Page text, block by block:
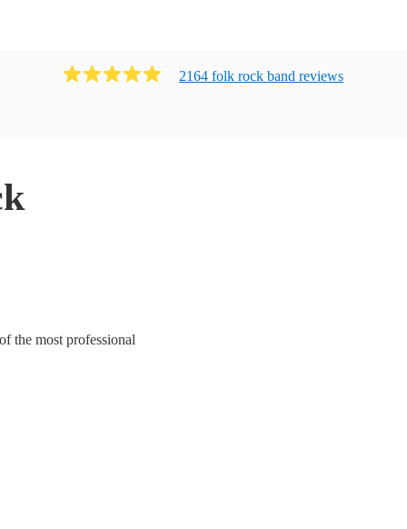
2164 folk rock band reviews
the most professional